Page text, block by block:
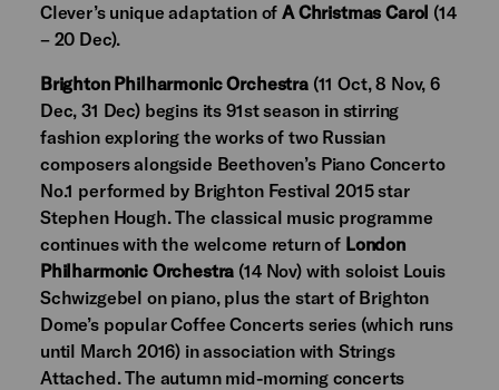
Clever’s unique adaptation of A Christmas Carol (14
– 20 Dec).
Brighton Philharmonic Orchestra (11 Oct, 8 Nov, 6
Dec, 31 Dec) begins its 91st season in stirring
fashion exploring the works of two Russian
composers alongside Beethoven’s Piano Concerto
No.1 performed by Brighton Festival 2015 star
Stephen Hough. The classical music programme
continues with the welcome return of London
Philharmonic Orchestra (14 Nov) with soloist Louis
Schwizgebel on piano, plus the start of Brighton
Dome’s popular Coffee Concerts series (which runs
until March 2016) in association with Strings
Attached. The autumn mid-morning concerts